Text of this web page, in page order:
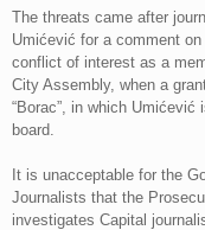
The threats came after
Umićević for a comment
conflict of interest as a
City Assembly, when a
“Borac”, in which Umićević
board.
It is unacceptable for the
Journalists that the
investigates Capital